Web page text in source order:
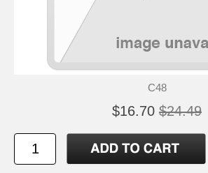
C48
$16.70 $24.49